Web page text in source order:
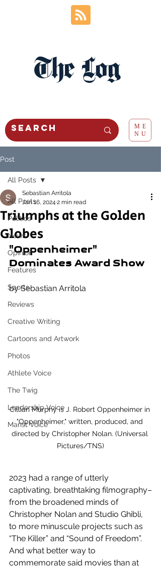
The Log
ME
NU
Post
All Posts
Politics
News
Opinion
Features
Sports
Reviews
Creative Writing
Cartoons and Artwork
Photos
Athlete Voice
The Twig
Leadership Voice
Marist Voice
All Posts
Triumphs at the Golden
Globes
Sebastian Arritola
Jan 16, 2024 2 min read
"Oppenheimer"
Dominates Award Show
by Sebastian Arritola
Cillian Murphy is J. Robert Oppenheimer in
"Oppenheimer," written, produced, and
directed by Christopher Nolan. (Universal
Pictures/TNS)
2023 had a range of utterly
captivating, breathtaking filmography–
from the broadened minds of
Christopher Nolan and Studio Ghibli,
to more minuscule projects such as
“The Killer” and “Sound of Freedom”.
And what better way to
commemorate said movies than at